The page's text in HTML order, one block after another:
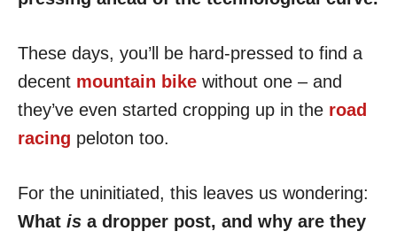
These days, you’ll be hard-pressed to find a
decent mountain bike without one – and
they’ve even started cropping up in the road
racing peloton too.
For the uninitiated, this leaves us wondering:
What is a dropper post, and why are they